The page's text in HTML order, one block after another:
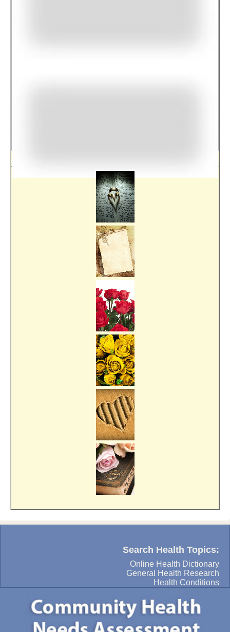
Search Health Topics:
Online Health Dictionary
General Health Research
Health Conditions